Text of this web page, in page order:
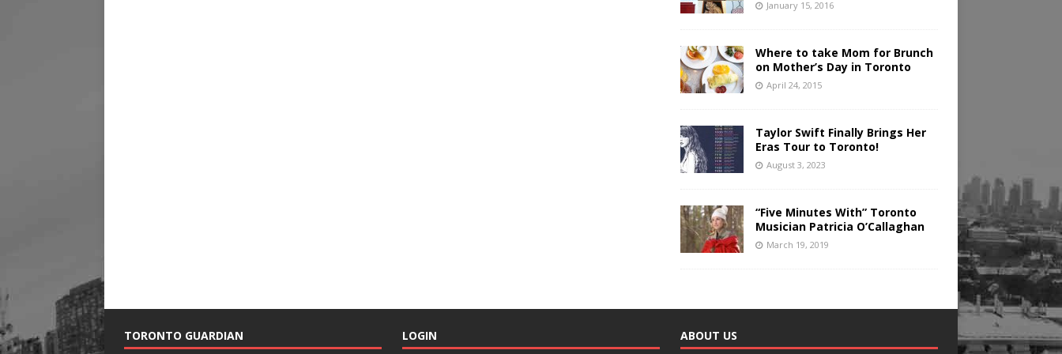
January 15, 2016
Where to take Mom for Brunch
on Mother’s Day in Toronto
April 24, 2015
Taylor Swift Finally Brings Her
Eras Tour to Toronto!
August 3, 2023
“Five Minutes With” Toronto
Musician Patricia O’Callaghan
March 19, 2019
TORONTO GUARDIAN LOGIN ABOUT US